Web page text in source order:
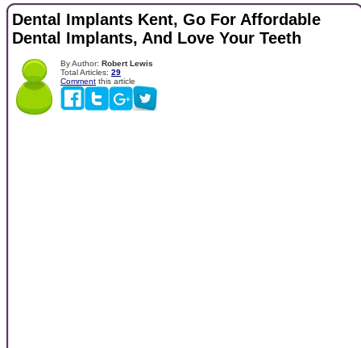
Dental Implants Kent, Go For Affordable
Dental Implants, And Love Your Teeth
By Author: Robert Lewis
Total Articles: 29
Comment this article